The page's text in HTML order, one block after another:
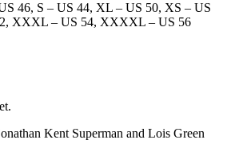
46, S – US 44, XL – US 50, XS – US
, XXXL – US 54, XXXXL – US 56
Kent Superman and Lois Green